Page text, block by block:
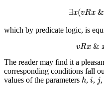
∃x(vRx &
∃ (v x
which by predicate logic, is
vRx &
v x
The reader may find it a
corresponding conditions fall
values of the parameters h
h, i
i, j
j